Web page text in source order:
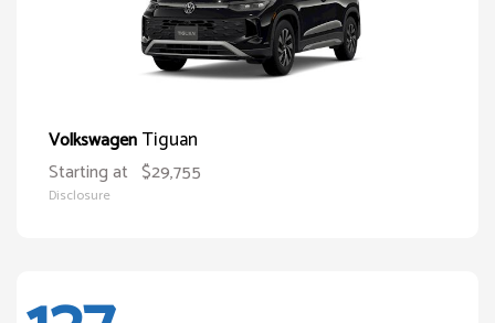
VolkswagenTiguan
Starting at $29,755
Disclosure